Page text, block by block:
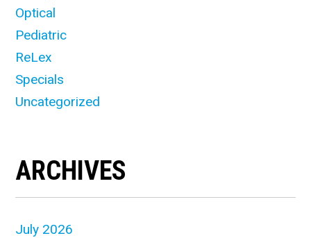
Optical
Pediatric
ReLex
Specials
Uncategorized
ARCHIVES
July 2026